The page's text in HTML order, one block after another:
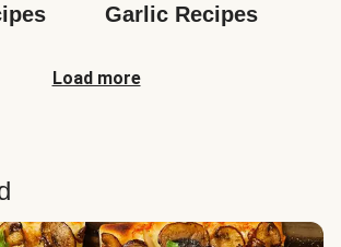
Garlic Recipes
Load more